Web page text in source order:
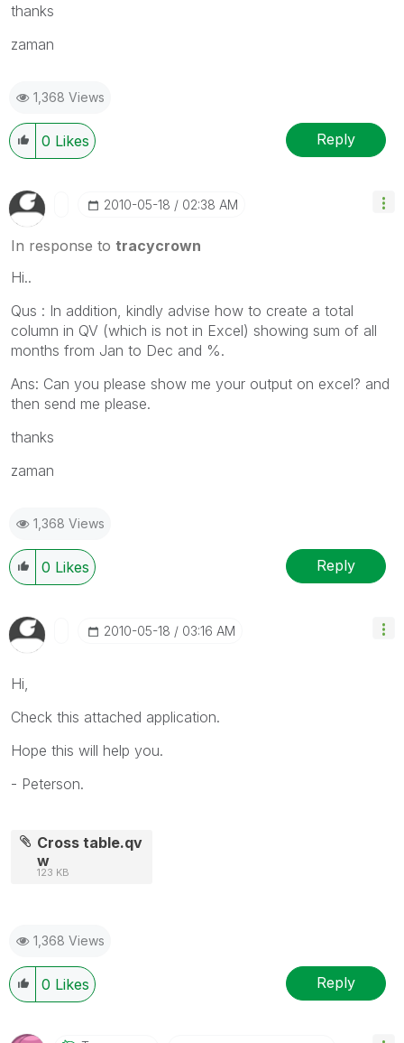
thanks
zaman
1,368 Views
0 Likes Reply
‎2010-05-18 02:38 AM
In response to tracycrown
Hi..
Qus : In addition, kindly advise how to create a total
column in QV (which is not in Excel) showing sum of all
months from Jan to Dec and %.
Ans: Can you please show me your output on excel? and
then send me please.
thanks
zaman
1,368 Views
0 Likes Reply
‎2010-05-18 03:16 AM
Hi,
Check this attached application.
Hope this will help you.
- Peterson.
Cross table.qv
w
123 KB
1,368 Views
0 Likes Reply